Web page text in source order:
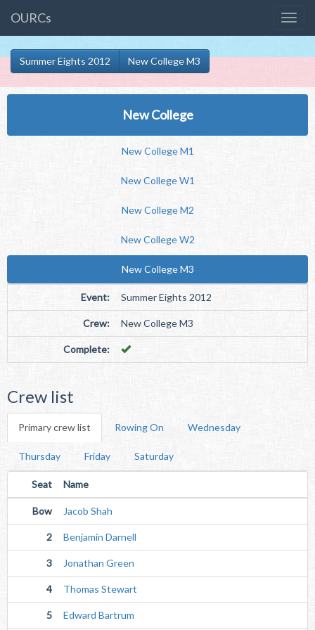
OURCs
Summer Eights 2012 New College M3
New College
New College M1
New College W1
New College M2
New College W2
New College M3
Event: Summer Eights 2012
Crew: New College M3
Complete:
Crew list
Primary crew list Rowing On Wednesday
Thursday Friday Saturday
Seat Name
Bow Jacob Shah
2 Benjamin Darnell
3 Jonathan Green
4 Thomas Stewart
5 Edward Bartrum